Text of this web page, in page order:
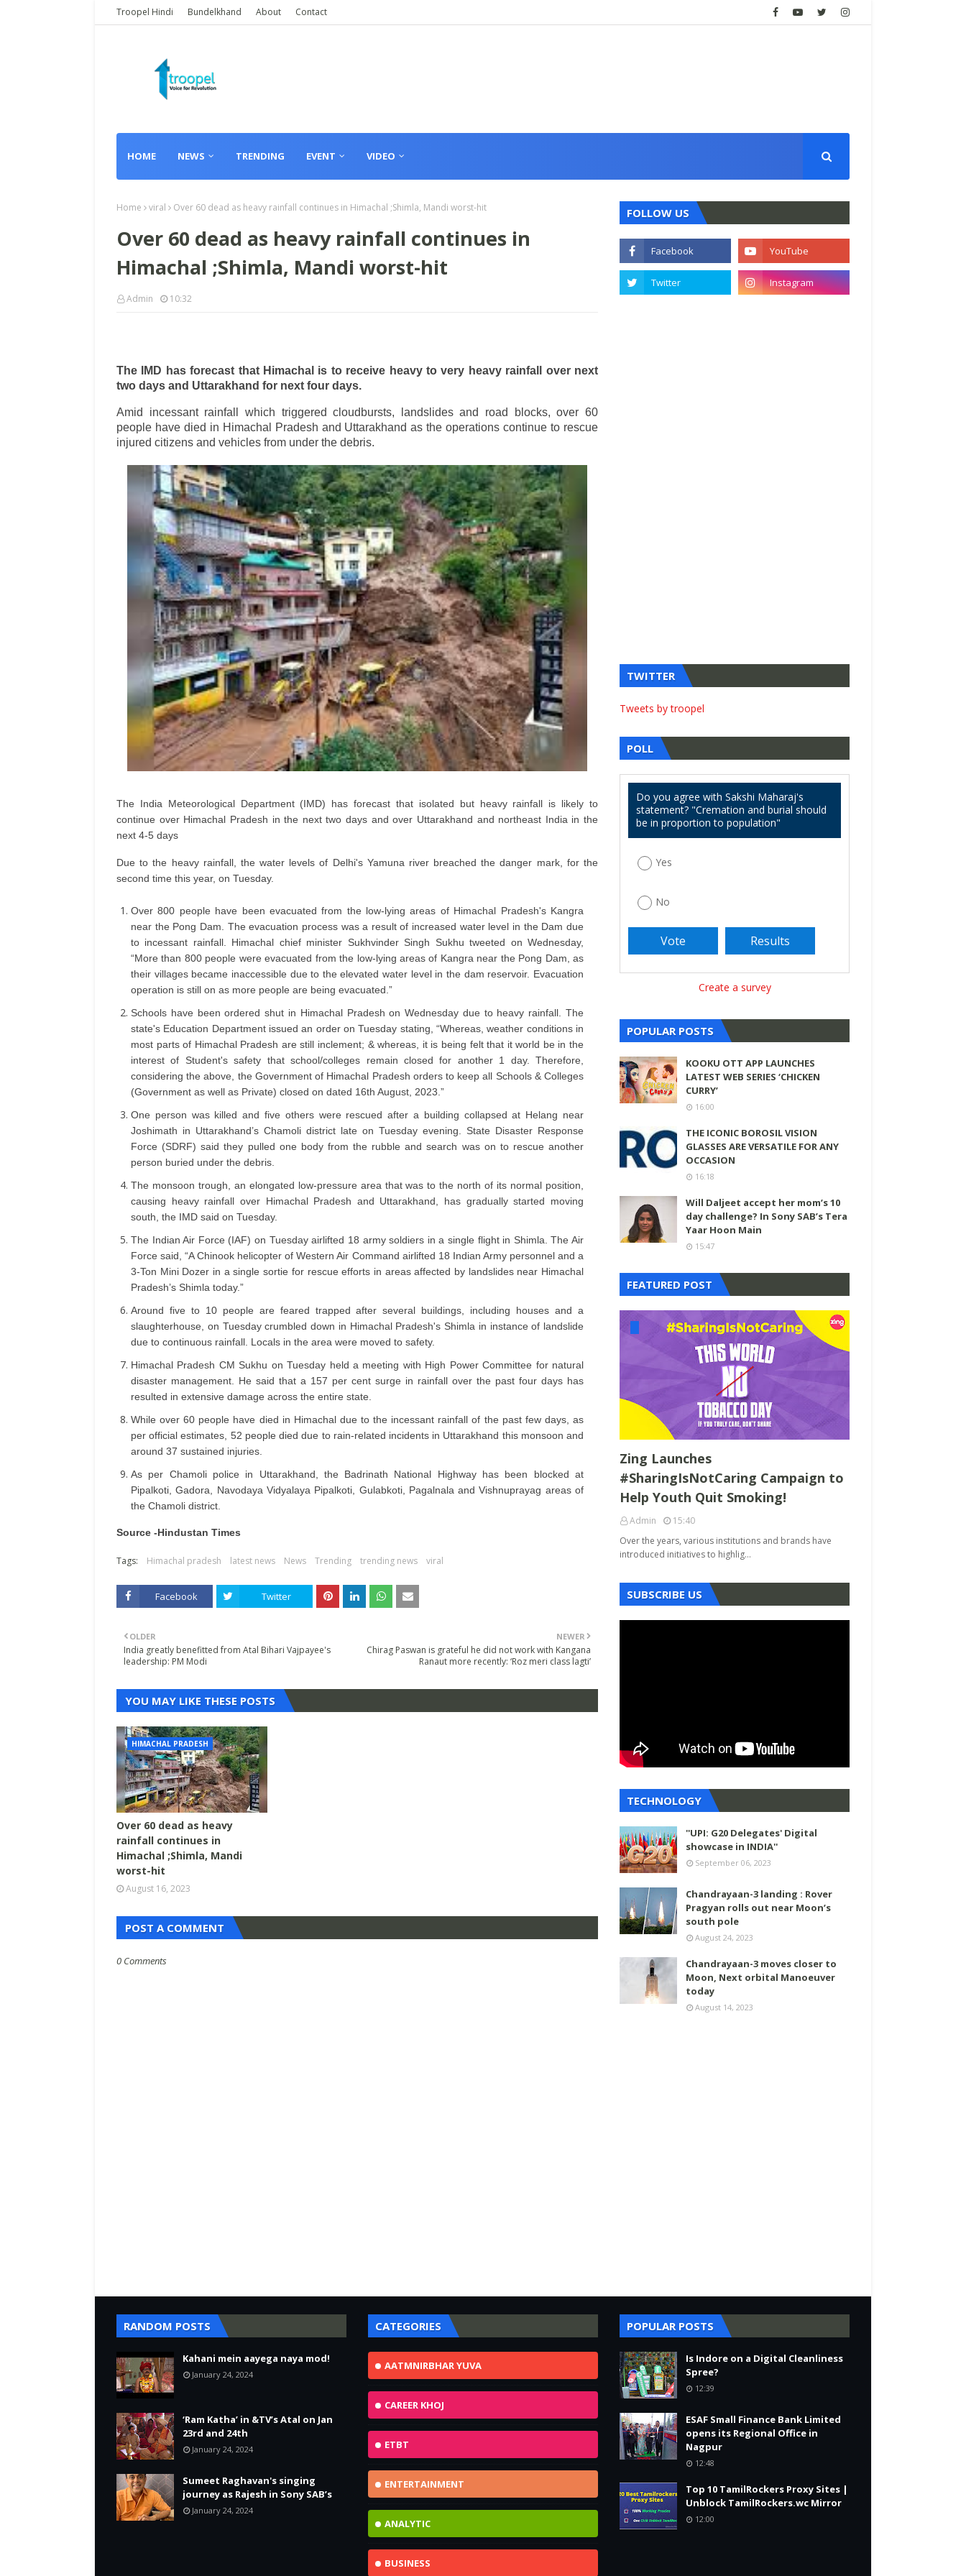
Troopel Hindi Bundelkhand About Contact
HOME NEWS TRENDING EVENT VIDEO
Home viral Over 60 dead as heavy rainfall continues in Himachal ;Shimla, Mandi worst-hit
Over 60 dead as heavy rainfall continues in
Himachal ;Shimla, Mandi worst-hit
Admin 10:32
The IMD has forecast that Himachal is to receive heavy to very heavy rainfall over next
two days and Uttarakhand for next four days.
Amid incessant rainfall which triggered cloudbursts, landslides and road blocks, over 60
people have died in Himachal Pradesh and Uttarakhand as the operations continue to rescue
injured citizens and vehicles from under the debris.
The India Meteorological Department (IMD) has forecast that isolated but heavy rainfall is likely to
continue over Himachal Pradesh in the next two days and over Uttarakhand and northeast India in the
next 4-5 days
Due to the heavy rainfall, the water levels of Delhi's Yamuna river breached the danger mark, for the
second time this year, on Tuesday.
Over 800 people have been evacuated from the low-lying areas of Himachal Pradesh's Kangra
near the Pong Dam. The evacuation process was a result of increased water level in the Dam due
to incessant rainfall. Himachal chief minister Sukhvinder Singh Sukhu tweeted on Wednesday,
“More than 800 people were evacuated from the low-lying areas of Kangra near the Pong Dam, as
their villages became inaccessible due to the elevated water level in the dam reservoir. Evacuation
operation is still on as more people are being evacuated.”
Schools have been ordered shut in Himachal Pradesh on Wednesday due to heavy rainfall. The
state's Education Department issued an order on Tuesday stating, “Whereas, weather conditions in
most parts of Himachal Pradesh are still inclement; & whereas, it is being felt that it world be in the
interest of Student's safety that school/colleges remain closed for another 1 day. Therefore,
considering the above, the Government of Himachal Pradesh orders to keep all Schools & Colleges
(Government as well as Private) closed on dated 16th August, 2023.”
One person was killed and five others were rescued after a building collapsed at Helang near
Joshimath in Uttarakhand’s Chamoli district late on Tuesday evening. State Disaster Response
Force (SDRF) said they pulled one body from the rubble and search was on to rescue another
person buried under the debris.
The monsoon trough, an elongated low-pressure area that was to the north of its normal position,
causing heavy rainfall over Himachal Pradesh and Uttarakhand, has gradually started moving
south, the IMD said on Tuesday.
The Indian Air Force (IAF) on Tuesday airlifted 18 army soldiers in a single flight in Shimla. The Air
Force said, “A Chinook helicopter of Western Air Command airlifted 18 Indian Army personnel and a
3-Ton Mini Dozer in a single sortie for rescue efforts in areas affected by landslides near Himachal
Pradesh’s Shimla today.”
Around five to 10 people are feared trapped after several buildings, including houses and a
slaughterhouse, on Tuesday crumbled down in Himachal Pradesh's Shimla in instance of landslide
due to continuous rainfall. Locals in the area were moved to safety.
Himachal Pradesh CM Sukhu on Tuesday held a meeting with High Power Committee for natural
disaster management. He said that a 157 per cent surge in rainfall over the past four days has
resulted in extensive damage across the entire state.
While over 60 people have died in Himachal due to the incessant rainfall of the past few days, as
per official estimates, 52 people died due to rain-related incidents in Uttarakhand this monsoon and
around 37 sustained injuries.
As per Chamoli police in Uttarakhand, the Badrinath National Highway has been blocked at
Pipalkoti, Gadora, Navodaya Vidyalaya Pipalkoti, Gulabkoti, Pagalnala and Vishnuprayag areas of
the Chamoli district.
Source -Hindustan Times
Tags: Himachal pradesh latest news News Trending trending news viral
Facebook Twitter
NEWER
Chirag Paswan is grateful he did not work with Kangana
Ranaut more recently: ‘Roz meri class lagti’
OLDER
India greatly benefitted from Atal Bihari Vajpayee's
leadership: PM Modi
YOU MAY LIKE THESE POSTS
HIMACHAL PRADESH
Over 60 dead as heavy
rainfall continues in
Himachal ;Shimla, Mandi
worst-hit
August 16, 2023
POST A COMMENT
0 Comments
FOLLOW US
TWITTER
Tweets by troopel
POLL
Do you agree with Sakshi Maharaj's
statement? "Cremation and burial should
be in proportion to population"
Yes
No
Create a survey
POPULAR POSTS
KOOKU OTT APP LAUNCHES
LATEST WEB SERIES ‘CHICKEN
CURRY’
16:00
THE ICONIC BOROSIL VISION
GLASSES ARE VERSATILE FOR ANY
OCCASION
16:18
Will Daljeet accept her mom’s 10
day challenge? In Sony SAB’s Tera
Yaar Hoon Main
15:47
FEATURED POST
Zing Launches
#SharingIsNotCaring Campaign to
Help Youth Quit Smoking!
Admin
15:40
Over the years, various institutions and brands have
introduced initiatives to highlig…
SUBSCRIBE US
TECHNOLOGY
''UPI: G20 Delegates' Digital
showcase in INDIA''
September 06, 2023
Chandrayaan-3 landing : Rover
Pragyan rolls out near Moon’s
south pole
August 24, 2023
Chandrayaan-3 moves closer to
Moon, Next orbital Manoeuver
today
August 14, 2023
RANDOM POSTS
Kahani mein aayega naya mod!
January 24, 2024
‘Ram Katha’ in &TV’s Atal on Jan
23rd and 24th
January 24, 2024
Sumeet Raghavan's singing
journey as Rajesh in Sony SAB’s
January 24, 2024
CATEGORIES
AATMNIRBHAR YUVA
CAREER KHOJ
ETBT
ENTERTAINMENT
ANALYTIC
BUSINESS
POPULAR POSTS
Is Indore on a Digital Cleanliness
Spree?
12:39
ESAF Small Finance Bank Limited
opens its Regional Office in
Nagpur
12:48
Top 10 TamilRockers Proxy Sites |
Unblock TamilRockers.wc Mirror
12:00